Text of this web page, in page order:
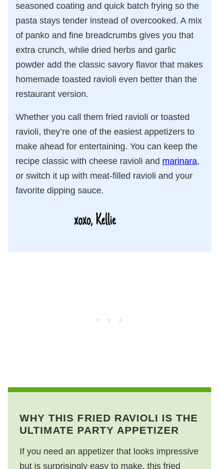
seasoned coating and quick batch frying so the
pasta stays tender instead of overcooked. A mix
of panko and fine breadcrumbs gives you that
extra crunch, while dried herbs and garlic
powder add the classic savory flavor that makes
homemade toasted ravioli even better than the
restaurant version.
Whether you call them fried ravioli or toasted
ravioli, they’re one of the easiest appetizers to
make ahead for entertaining. You can keep the
recipe classic with cheese ravioli and marinara,
or switch it up with meat-filled ravioli and your
favorite dipping sauce.
WHY THIS FRIED RAVIOLI IS THE
ULTIMATE PARTY APPETIZER
If you need an appetizer that looks impressive
but is surprisingly easy to make, this fried